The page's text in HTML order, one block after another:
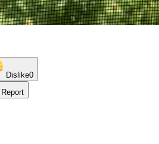
Dislike0
Report